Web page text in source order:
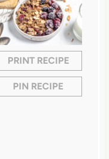
PRINT RECIPE
PIN RECIPE